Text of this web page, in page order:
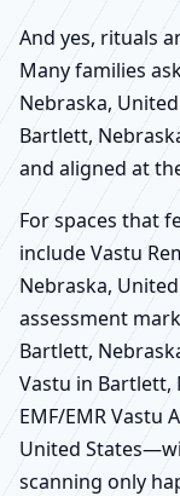
And yes, rituals
Many families
Nebraska,
Bartlett,
and aligned at
For spaces that
include Vastu
Nebraska,
assessment
Bartlett,
Vastu in Bartlett,
EMF/EMR Vastu
United
scanning only